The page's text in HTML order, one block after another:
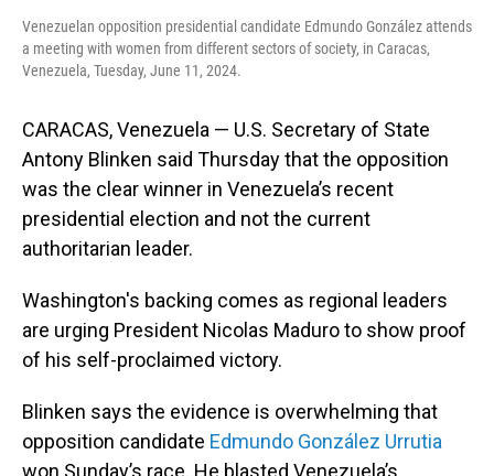
Venezuelan opposition presidential candidate Edmundo González attends
a meeting with women from different sectors of society, in Caracas,
Venezuela, Tuesday, June 11, 2024.
CARACAS, Venezuela — U.S. Secretary of State
Antony Blinken said Thursday that the opposition
was the clear winner in Venezuela’s recent
presidential election and not the current
authoritarian leader.
Washington's backing comes as regional leaders
are urging President Nicolas Maduro to show proof
of his self-proclaimed victory.
Blinken says the evidence is overwhelming that
opposition candidate Edmundo González Urrutia
won Sunday’s race. He blasted Venezuela’s